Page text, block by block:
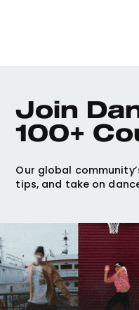
Join
100+
Our global
tips, and take on